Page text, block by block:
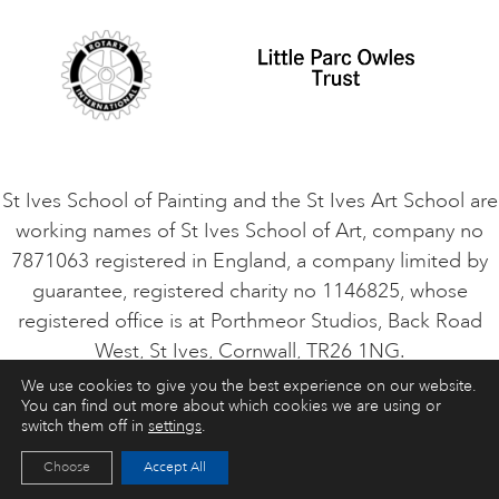
VACANCIES
St Ives School of Painting and the St Ives Art School are
working names of St Ives School of Art, company no
7871063 registered in England, a company limited by
guarantee, registered charity no 1146825, whose
registered office is at Porthmeor Studios, Back Road
West, St Ives, Cornwall, TR26 1NG.
ART COURSES ART HOLIDAYS CONTACT
We use cookies to give you the best experience on our website.
You can find out more about which cookies we are using or
switch them off in settings.
Accept All
Choose